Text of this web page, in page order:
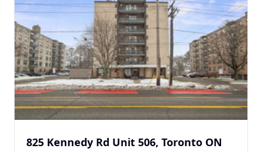
825 Kennedy Rd Unit 506, Toronto ON